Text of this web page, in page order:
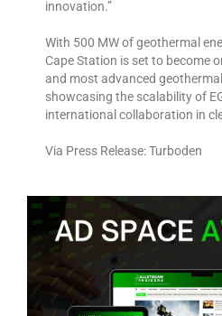
innovation.”
With 500 MW of geothermal
Cape Station is set to become
and most advanced
showcasing the scalability of
international collaboration in
Via Press Release: Turboden